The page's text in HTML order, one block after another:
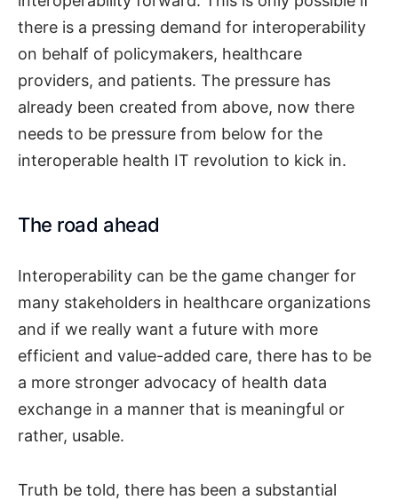
there is a pressing demand for interoperability
on behalf of policymakers, healthcare
providers, and patients. The pressure has
already been created from above, now there
needs to be pressure from below for the
interoperable health IT revolution to kick in.
The road ahead
Interoperability can be the game changer for
many stakeholders in healthcare organizations
and if we really want a future with more
efficient and value-added care, there has to be
a more stronger advocacy of health data
exchange in a manner that is meaningful or
rather, usable.
Truth be told, there has been a substantial